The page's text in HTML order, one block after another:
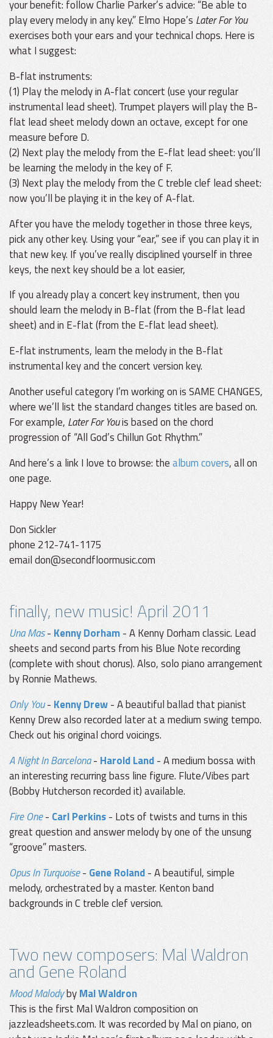
your benefit: follow Charlie Parker’s advice: “Be able to
play every melody in any key.” Elmo Hope’s Later For You
exercises both your ears and your technical chops. Here is
what I suggest:
B-flat instruments:
(1) Play the melody in A-flat concert (use your regular
instrumental lead sheet). Trumpet players will play the B-
flat lead sheet melody down an octave, except for one
measure before D.
(2) Next play the melody from the E-flat lead sheet: you’ll
be learning the melody in the key of F.
(3) Next play the melody from the C treble clef lead sheet:
now you’ll be playing it in the key of A-flat.
After you have the melody together in those three keys,
pick any other key. Using your “ear,” see if you can play it in
that new key. If you’ve really disciplined yourself in three
keys, the next key should be a lot easier,
If you already play a concert key instrument, then you
should learn the melody in B-flat (from the B-flat lead
sheet) and in E-flat (from the E-flat lead sheet).
E-flat instruments, learn the melody in the B-flat
instrumental key and the concert version key.
Another useful category I’m working on is SAME CHANGES,
where we’ll list the standard changes titles are based on.
For example, Later For Youis based on the chord
progression of “All God’s Chillun Got Rhythm.”
And here’s a link I love to browse: thealbum covers, all on
one page.
Happy New Year!
Don Sickler
phone 212-741-1175
email don@secondfloormusic.com
finally, new music! April 2011
Una Mas- Kenny Dorham- A Kenny Dorham classic. Lead
sheets and second parts from his Blue Note recording
(complete with shout chorus). Also, solo piano arrangement
by Ronnie Mathews.
Only You- Kenny Drew- A beautiful ballad that pianist
Kenny Drew also recorded later at a medium swing tempo.
Check out his original chord voicings.
A Night In Barcelona- Harold Land- A medium bossa with
an interesting recurring bass line figure. Flute/Vibes part
(Bobby Hutcherson recorded it) available.
Fire One- Carl Perkins- Lots of twists and turns in this
great question and answer melody by one of the unsung
“groove” masters.
Opus In Turquoise- Gene Roland- A beautiful, simple
melody, orchestrated by a master. Kenton band
backgrounds in C treble clef version.
Two new composers: Mal Waldron
and Gene Roland
Mood MalodybyMal Waldron
This is the first Mal Waldron composition on
jazzleadsheets.com. It was recorded by Mal on piano, on